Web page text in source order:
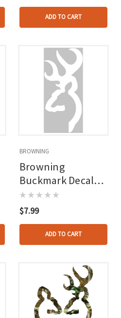
ADD TO CART
BROWNING
Browning
Buckmark Decal
6in White
$7.99
ADD TO CART